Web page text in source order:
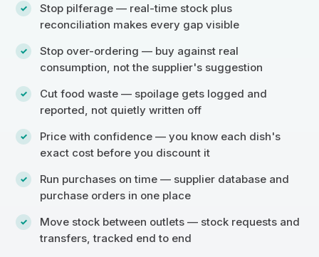
Stop pilferage — real-time stock plus
reconciliation makes every gap visible
Stop over-ordering — buy against real
consumption, not the supplier's suggestion
Cut food waste — spoilage gets logged and
reported, not quietly written off
Price with confidence — you know each dish's
exact cost before you discount it
Run purchases on time — supplier database and
purchase orders in one place
Move stock between outlets — stock requests and
transfers, tracked end to end